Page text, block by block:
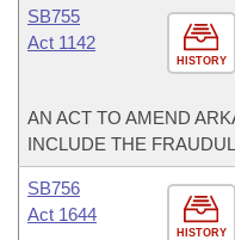
HISTORY
SB755
Act 1142
AN ACT TO AMEND
INCLUDE THE
HISTORY
SB756
Act 1644